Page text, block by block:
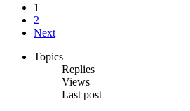
1
2
Next
Topics
Replies
Views
Last post